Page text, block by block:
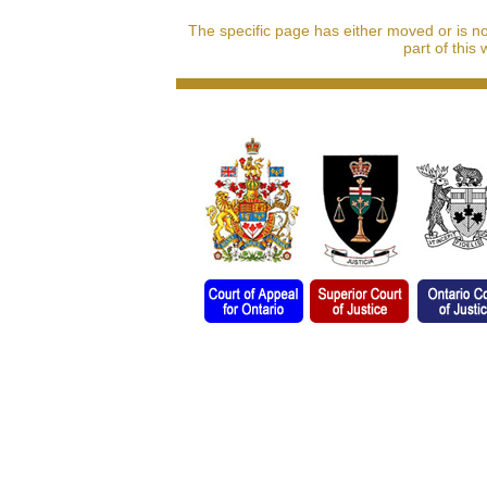
The specific page has either moved or is
part of this